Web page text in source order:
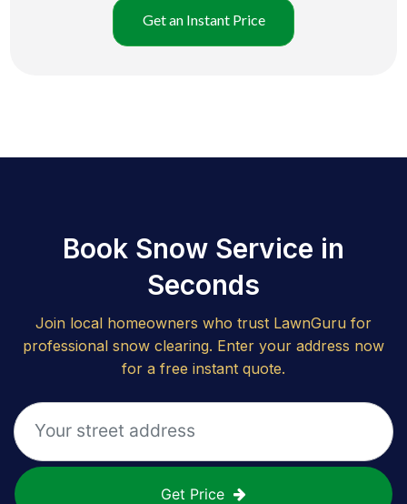
Get an Instant Price
Book Snow Service in
Seconds
Join local homeowners who trust LawnGuru for
professional snow clearing. Enter your address now
for a free instant quote.
Get Price